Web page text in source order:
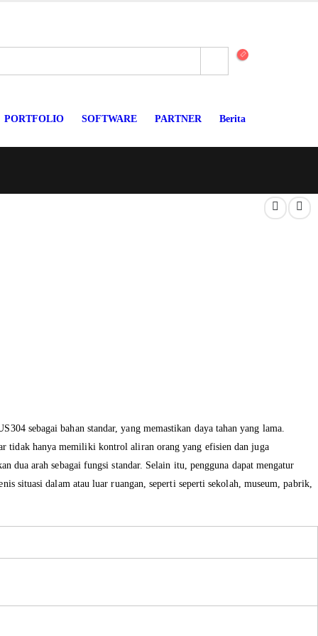
PORTFOLIO SOFTWARE PARTNER Berita
sebagai bahan standar, yang memastikan daya tahan yang lama.
tidak hanya memiliki kontrol aliran orang yang efisien dan juga
dua arah sebagai fungsi standar. Selain itu, pengguna dapat mengatur
situasi dalam atau luar ruangan, seperti seperti sekolah, museum, pabrik,